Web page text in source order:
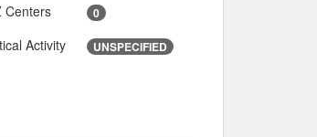
Centers 0
Activity UNSPECIFIED